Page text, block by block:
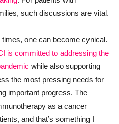
such discussions are vital.
one can become cynical.
is committed to addressing the
while also supporting
the most pressing needs for
important progress. The
as a cancer
and that’s something I